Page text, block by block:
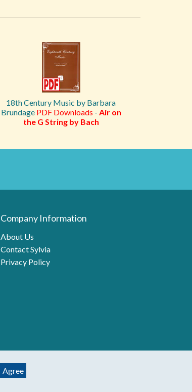
18th Century Music by Barbara
Brundage PDF Downloads - Air on
the G String by Bach
Company Information
About Us
Contact Sylvia
Privacy Policy
Agree